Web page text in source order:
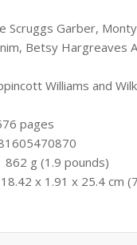
Scruggs Garber,
Betsy Hargreaves
: ‎ 576 pages
: ‎ 9781605470870
Weight ‏ : ‎ 862 g (1.9 pounds)